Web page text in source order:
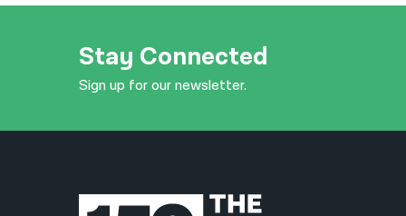
Stay Connected
Sign up for our newsletter.